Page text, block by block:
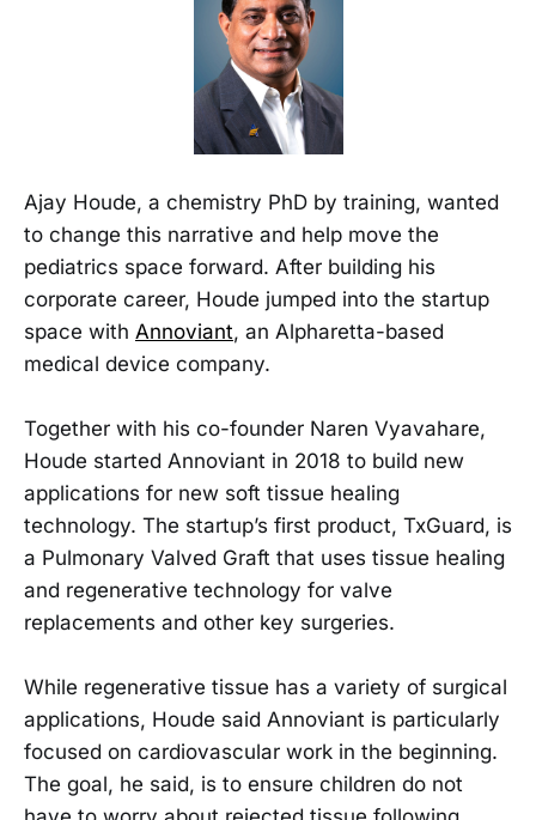
Ajay Houde, a chemistry PhD by training, wanted
to change this narrative and help move the
pediatrics space forward. After building his
corporate career, Houde jumped into the startup
space with Annoviant, an Alpharetta-based
medical device company.
Together with his co-founder Naren Vyavahare,
Houde started Annoviant in 2018 to build new
applications for new soft tissue healing
technology. The startup’s first product, TxGuard, is
a Pulmonary Valved Graft that uses tissue healing
and regenerative technology for valve
replacements and other key surgeries.
While regenerative tissue has a variety of surgical
applications, Houde said Annoviant is particularly
focused on cardiovascular work in the beginning.
The goal, he said, is to ensure children do not